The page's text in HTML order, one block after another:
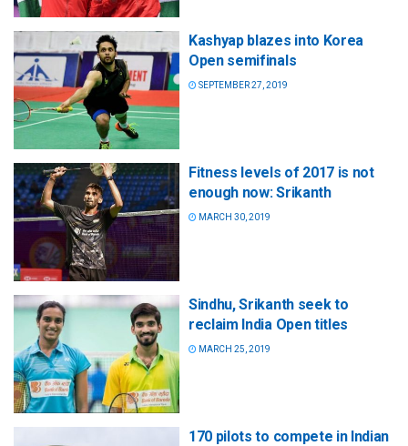
Kashyap blazes into Korea
Open semifinals
SEPTEMBER 27, 2019
Fitness levels of 2017 is not
enough now: Srikanth
MARCH 30, 2019
Sindhu, Srikanth seek to
reclaim India Open titles
MARCH 25, 2019
170 pilots to compete in Indian